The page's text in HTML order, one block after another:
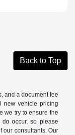
Back to Top
and a document fee
new vehicle pricing
we try to ensure the
occur, so please
our consultants. Our